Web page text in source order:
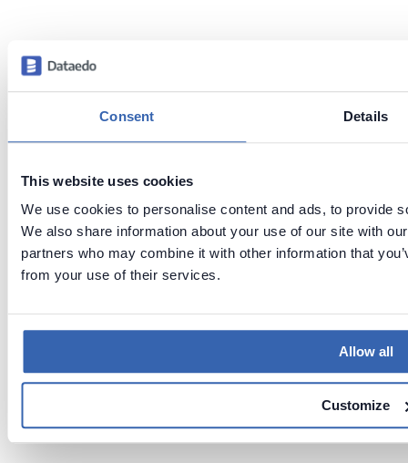
Consent Details
This website uses cookies
We use cookies to personalise content and ads, to provide
We also share information about your use of our site with
partners who may combine it with other information that
from your use of their services.
Allow all
Customize